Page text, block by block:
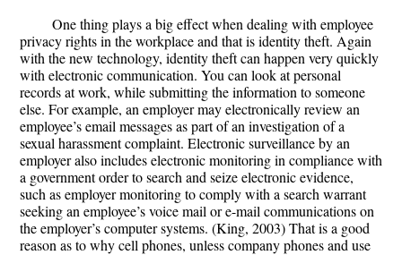
One thing plays a big effect when dealing with employee
privacy rights in the workplace and that is identity theft. Again
with the new technology, identity theft can happen very quickly
with electronic communication. You can look at personal
records at work, while submitting the information to someone
else. For example, an employer may electronically review an
employee’s email messages as part of an investigation of a
sexual harassment complaint. Electronic surveillance by an
employer also includes electronic monitoring in compliance with
a government order to search and seize electronic evidence,
such as employer monitoring to comply with a search warrant
seeking an employee’s voice mail or e-mail communications on
the employer’s computer systems. (King, 2003) That is a good
reason as to why cell phones, unless company phones and use